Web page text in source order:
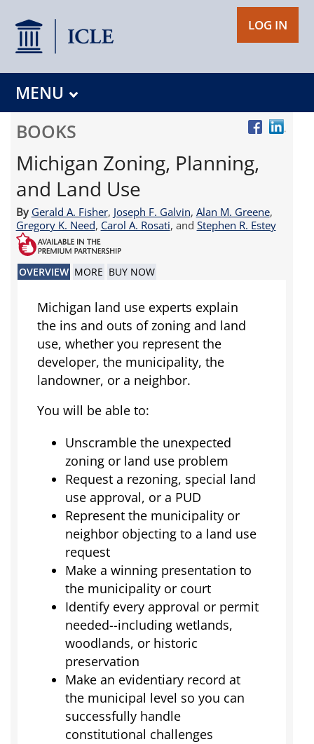
LOG IN
MENU
BOOKS
Michigan Zoning, Planning,
and Land Use
By Gerald A. Fisher, Joseph F. Galvin, Alan M. Greene,
Gregory K. Need, Carol A. Rosati, and Stephen R. Estey
OVERVIEW MORE BUY NOW
Michigan land use experts explain
the ins and outs of zoning and land
use, whether you represent the
developer, the municipality, the
landowner, or a neighbor.
You will be able to:
Unscramble the unexpected
zoning or land use problem
Request a rezoning, special land
use approval, or a PUD
Represent the municipality or
neighbor objecting to a land use
request
Make a winning presentation to
the municipality or court
Identify every approval or permit
needed--including wetlands,
woodlands, or historic
preservation
Make an evidentiary record at
the municipal level so you can
successfully handle
constitutional challenges